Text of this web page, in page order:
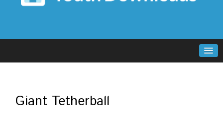
Giant Tetherball